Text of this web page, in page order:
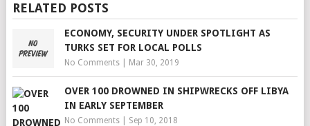
RELATED POSTS
ECONOMY, SECURITY UNDER SPOTLIGHT AS
TURKS SET FOR LOCAL POLLS
No Comments| Mar 30, 2019
OVER 100 DROWNED IN SHIPWRECKS OFF LIBYA
IN EARLY SEPTEMBER
No Comments| Sep 10, 2018